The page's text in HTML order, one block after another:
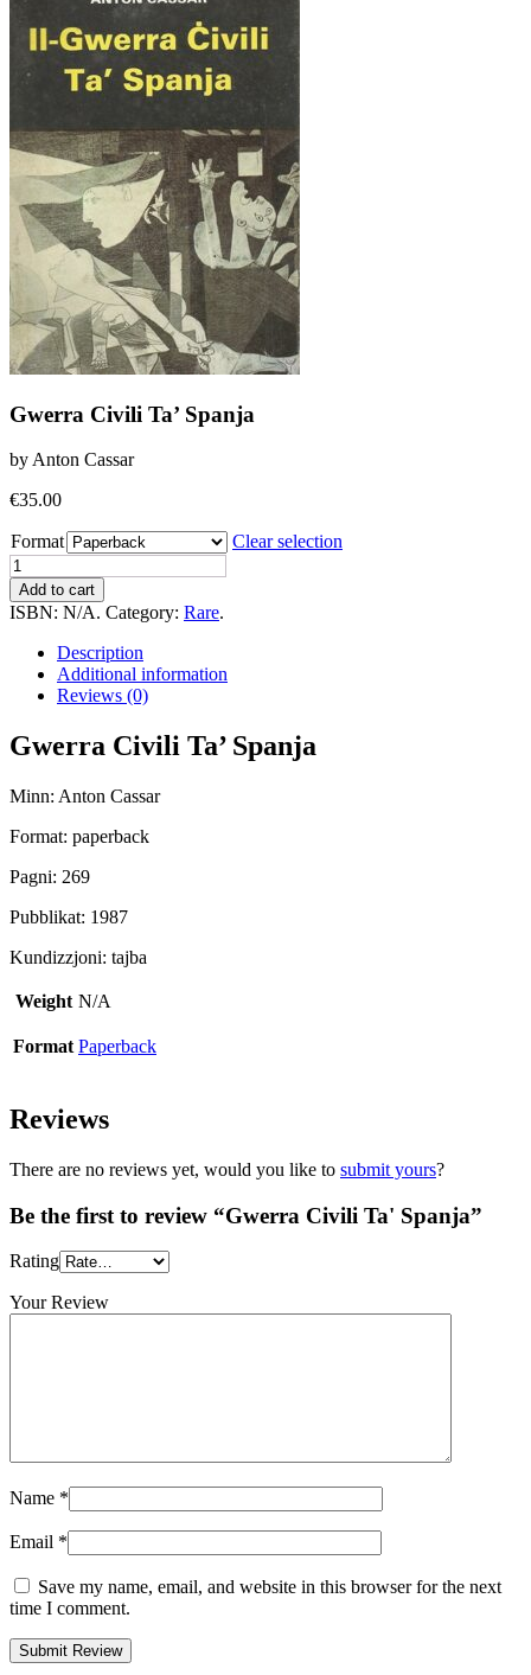
Gwerra Civili Ta’ Spanja
by Anton Cassar
€35.00
Format
Clear selection
Gwerra
Civili
Ta'
quantity
Add to cart
ISBN: N/A. Category: Rare.
Description
Additional information
Reviews (0)
Gwerra Civili Ta’ Spanja
Minn: Anton Cassar
Format: paperback
Pagni: 269
Pubblikat: 1987
Kundizzjoni: tajba
Weight N/A
Format Paperback
Reviews
There are no reviews yet, would you like to submit yours?
Be the first to review “Gwerra Civili Ta' Spanja”
Rating
Your Review
Name *
Email *
Save my name, email, and website in this browser for the next
time I comment.